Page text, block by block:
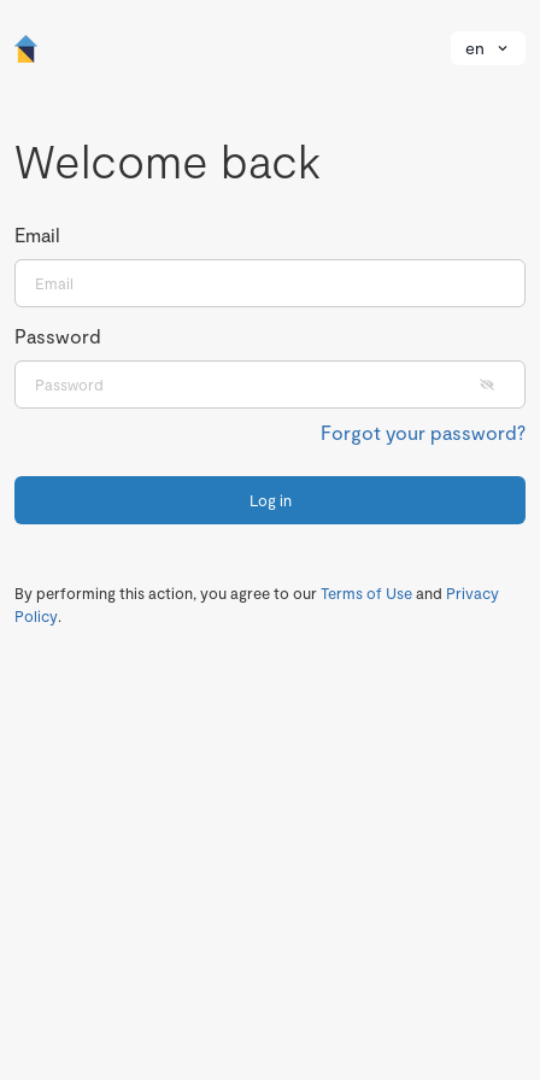
en
Welcome back
Email
Password
Forgot your password?
Log in
By performing this action, you agree to ourTerms of Useand Privacy
Policy.